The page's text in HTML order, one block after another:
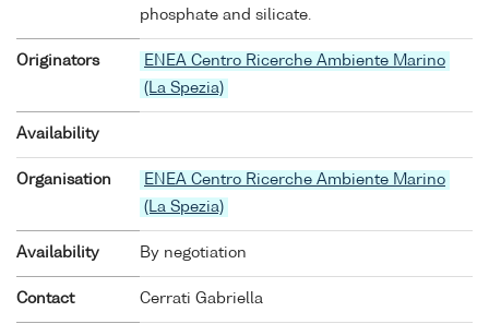
phosphate and silicate.
Originators
ENEA Centro Ricerche Ambiente Marino
(La Spezia)
Availability
Organisation
ENEA Centro Ricerche Ambiente Marino
(La Spezia)
Availability By negotiation
Contact Cerrati Gabriella